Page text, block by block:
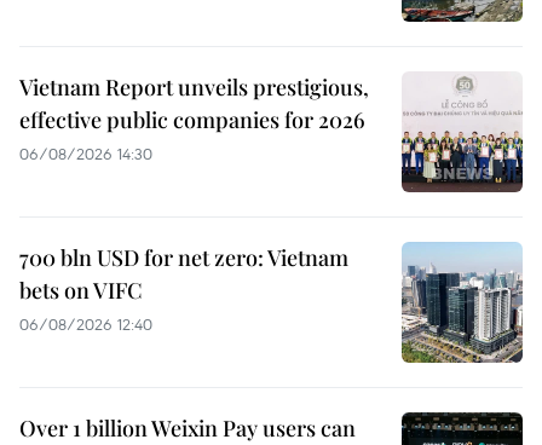
Vietnam Report unveils prestigious,
effective public companies for 2026
06/08/2026 14:30
700 bln USD for net zero: Vietnam
bets on VIFC
06/08/2026 12:40
Over 1 billion Weixin Pay users can